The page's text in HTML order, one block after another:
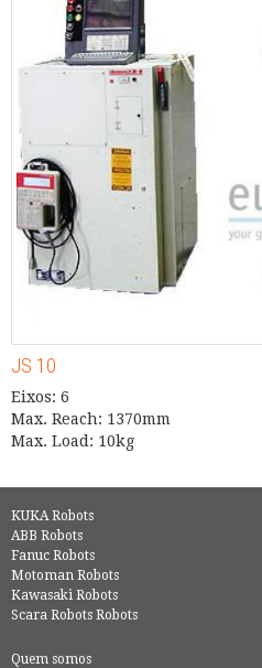
JS 10
Eixos: 6
Max. Reach: 1370mm
Max. Load: 10kg
KUKA Robots
ABB Robots
Fanuc Robots
Motoman Robots
Kawasaki Robots
Scara Robots Robots
Quem somos